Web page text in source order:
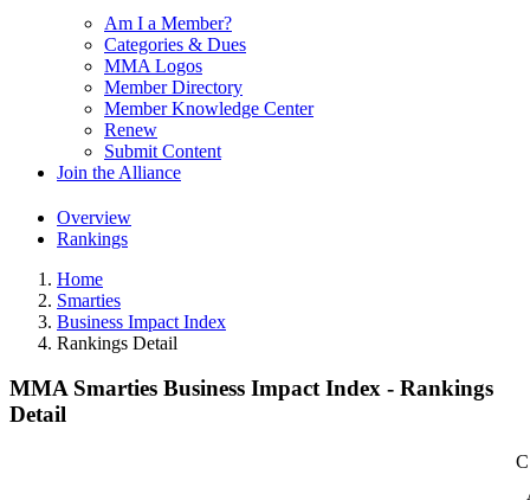
Am I a Member?
Categories & Dues
MMA Logos
Member Directory
Member Knowledge Center
Renew
Submit Content
Join the Alliance
Overview
Rankings
Home
Smarties
Business Impact Index
Rankings Detail
MMA Smarties Business Impact Index - Rankings
Detail